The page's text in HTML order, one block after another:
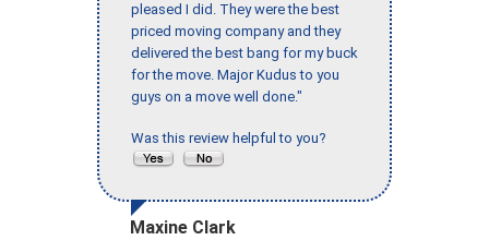
pleased I did. They were the best
priced moving company and they
delivered the best bang for my buck
for the move. Major Kudus to you
guys on a move well done."
Was this review helpful to you?
Maxine Clark